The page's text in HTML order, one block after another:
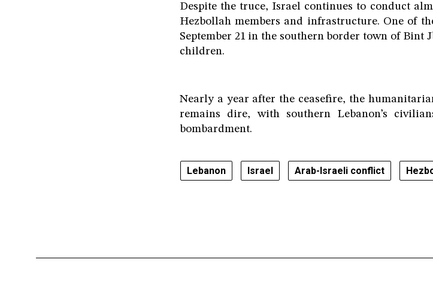
Despite the truce, Israel continues to conduct
Hezbollah members and infrastructure. One of
September 21 in the southern border town of
children.
Nearly a year after the ceasefire, the
remains dire, with southern Lebanon’s
bombardment.
Lebanon Israel Arab-Israeli conflict